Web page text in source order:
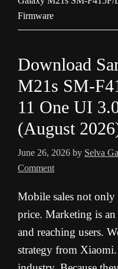
Firmware
Download
M21s SM-
11 One UI
(August
June 26, 2026 by Selva
Comment
Mobile sales not only
price. Marketing is
and reaching users.
strategy from